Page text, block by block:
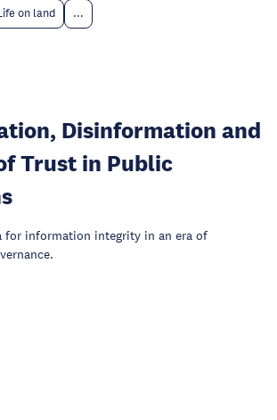
on land ...
Disinformation and
Trust in Public
for information integrity in an era of